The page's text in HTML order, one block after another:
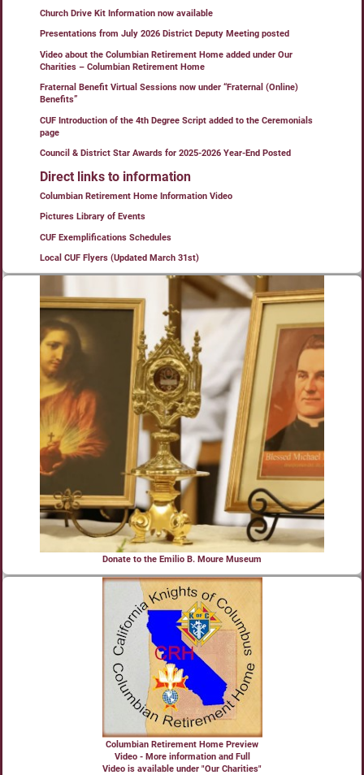
Church Drive Kit Information now available
Presentations from July 2026 District Deputy Meeting posted
Video about the Columbian Retirement Home added under Our
Charities – Columbian Retirement Home
Fraternal Benefit Virtual Sessions now under “Fraternal (Online)
Benefits”
CUF Introduction of the 4th Degree Script added to the Ceremonials
page
Council & District Star Awards for 2025-2026 Year-End Posted
Direct links to information
Columbian Retirement Home Information Video
Pictures Library of Events
CUF Exemplifications Schedules
Local CUF Flyers (Updated March 31st)
Donate to the Emilio B. Moure Museum
Columbian Retirement Home Preview
Video - More information and Full
Video is available under "Our Charities"